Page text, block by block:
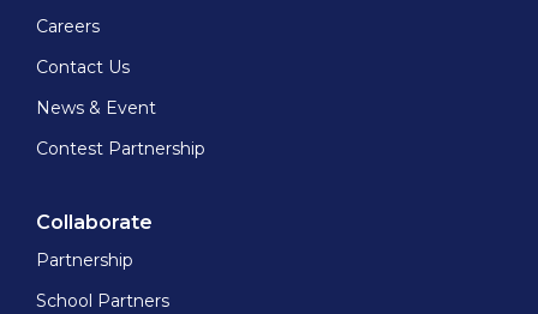
Careers
Contact Us
News & Event
Contest Partnership
Collaborate
Partnership
School Partners